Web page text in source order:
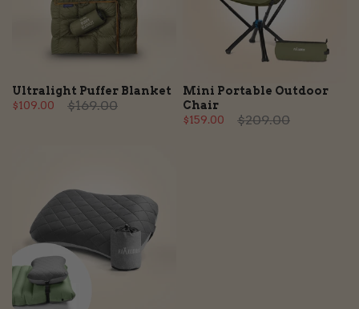
Ultralight Puffer Blanket
$109.00
$169.00
Mini Portable Outdoor
Chair
$159.00
$209.00